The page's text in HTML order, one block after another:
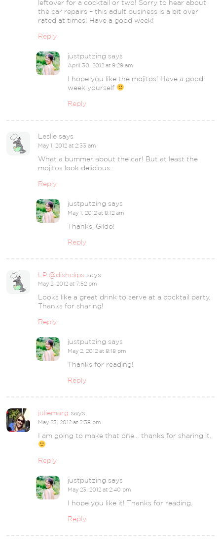
leftover for a cocktail or two! Sorry to hear about
the car repairs – this adult business is a bit over
rated at times! Have a good week!
Reply
justputzing says
April 30, 2012 at 9:29 am
I hope you like the mojitos! Have a good
week yourself
Reply
Leslie says
May 1, 2012 at 2:33 am
What a bummer about the car! But at least the
mojitos look delicious…
Reply
justputzing says
May 1, 2012 at 8:12 am
Thanks, Gildo!
Reply
LP @dishclips says
May 2, 2012 at 7:52 pm
Looks like a great drink to serve at a cocktail party.
Thanks for sharing!
Reply
justputzing says
May 2, 2012 at 8:18 pm
Thanks for reading!
Reply
juliemarg says
May 23, 2012 at 2:38 pm
I am going to make that one… thanks for sharing it.
Reply
justputzing says
May 23, 2012 at 2:40 pm
I hope you like it! Thanks for reading.
Reply